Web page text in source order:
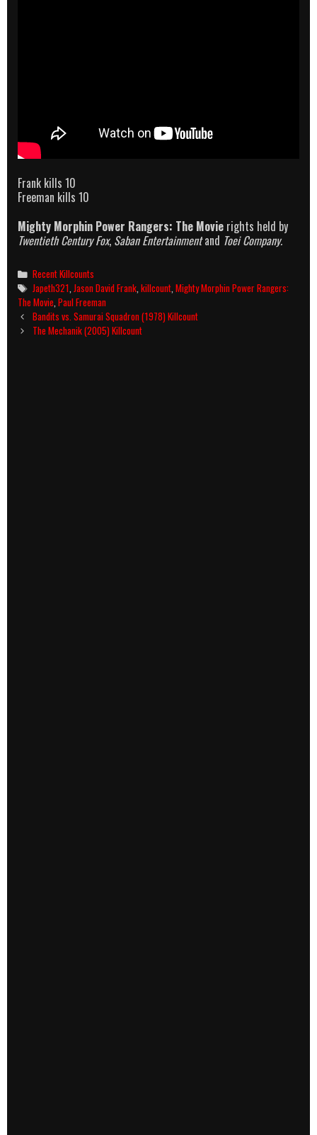
Frank kills 10
Freeman kills 10
Mighty Morphin Power Rangers: The Movie rights held by
Twentieth Century Fox, Saban Entertainmentand Toei Company.
Categories
Recent Killcounts
Tags
Japeth321,Jason David Frank,killcount,Mighty Morphin Power Rangers:
The Movie,Paul Freeman
Post
navigation
Bandits vs. Samurai Squadron (1978) Killcount
The Mechanik (2005) Killcount